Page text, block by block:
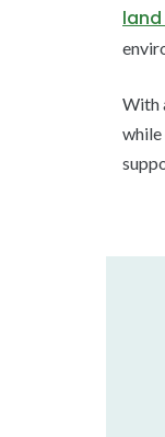
With
while